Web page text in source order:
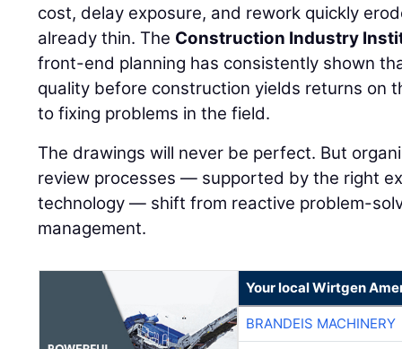
cost, delay exposure, and rework quickly
already thin. The Construction Industry
front-end planning has consistently shown
quality before construction yields returns on
to fixing problems in the field.
The drawings will never be perfect. But
review processes — supported by the right
technology — shift from reactive problem-
management.
Your local Wirtgen
BRANDEIS MACHINERY